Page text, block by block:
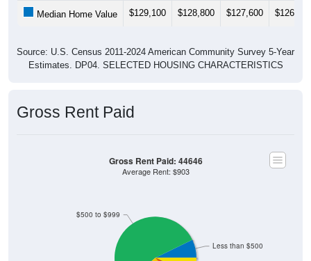
Median Home Value $129,100 $128,800 $127,600 $126,600
Source: U.S. Census 2011-2024 American Community Survey 5-Year
Estimates. DP04. SELECTED HOUSING CHARACTERISTICS
Gross Rent Paid
$500 to $999
Less than $500
Gross Rent Paid: 44646
Average Rent: $903